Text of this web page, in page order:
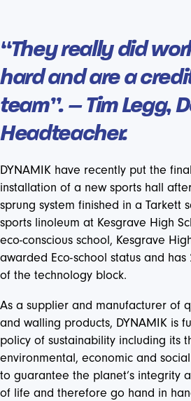
“They really did
hard and are a
team”. – Tim Legg,
Headteacher.
DYNAMIK have recently put the
installation of a new sports hall
sprung system finished in a Tarkett
sports linoleum at Kesgrave High
eco-conscious school, Kesgrave
awarded Eco-school status and
of the technology block.
As a supplier and manufacturer of
and walling products, DYNAMIK is
policy of sustainability including its
environmental, economic and
to guarantee the planet’s integrity
of life and therefore go hand in